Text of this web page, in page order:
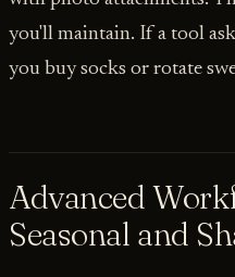
you'll maintain. If a tool
you buy socks or rotate
Advanced
Seasonal and